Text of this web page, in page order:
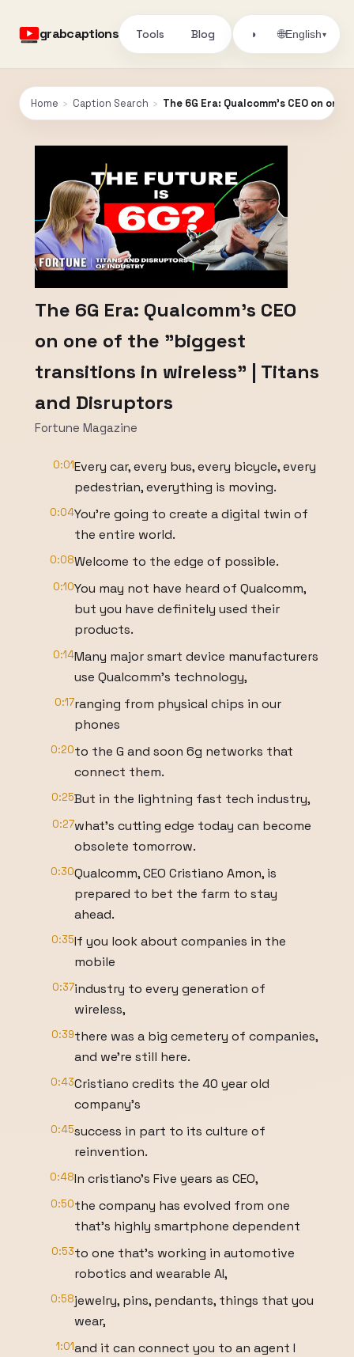
grabcaptions Tools Blog ◑ 🌐English▾
Home › Caption Search › The 6G Era: Qualcomm's CEO on
The 6G Era: Qualcomm's CEO
on one of the "biggest
transitions in wireless" | Titans
and Disruptors
Fortune Magazine
0:01Every car, every bus, every bicycle, every
pedestrian, everything is moving.
0:04You're going to create a digital twin of
the entire world.
0:08Welcome to the edge of possible.
0:10You may not have heard of Qualcomm,
but you have definitely used their
products.
0:14Many major smart device manufacturers
use Qualcomm's technology,
0:17ranging from physical chips in our
phones
0:20to the G and soon 6g networks that
connect them.
0:25But in the lightning fast tech industry,
0:27what's cutting edge today can become
obsolete tomorrow.
0:30Qualcomm, CEO Cristiano Amon, is
prepared to bet the farm to stay
ahead.
0:35If you look about companies in the
mobile
0:37industry to every generation of
wireless,
0:39there was a big cemetery of companies,
and we're still here.
0:43Cristiano credits the 40 year old
company's
0:45success in part to its culture of
reinvention.
0:48In cristiano's Five years as CEO,
0:50the company has evolved from one
that's highly smartphone dependent
0:53to one that's working in automotive
robotics and wearable AI,
0:58jewelry, pins, pendants, things that you
wear,
1:01and it can connect you to an agent I